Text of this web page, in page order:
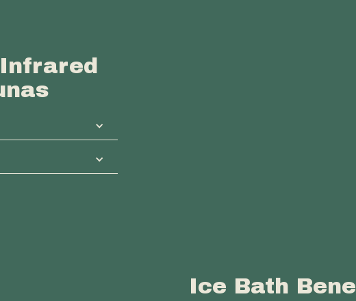
to warm the
experience at
Ice Bath